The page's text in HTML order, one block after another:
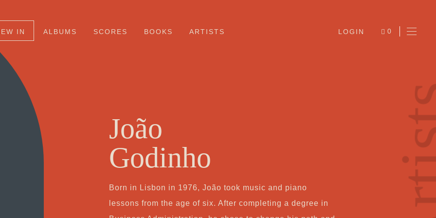
IN ALBUMS SCORES BOOKS ARTISTS LOGIN
0
João
Godinho
Born in Lisbon in 1976, João took music and piano
lessons from the age of six. After completing a degree in